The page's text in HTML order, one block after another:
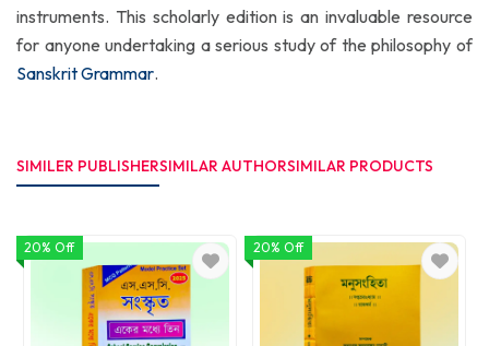
instruments. This scholarly edition is an invaluable resource
for anyone undertaking a serious study of the philosophy of
Sanskrit Grammar.
SIMILER PUBLISHERSIMILAR AUTHORSIMILAR PRODUCTS
20% Off 20% Off